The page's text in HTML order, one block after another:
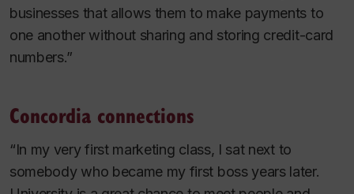
businesses that allows them to make payments to
one another without sharing and storing credit-card
numbers.”
Concordia connections
“In my very first marketing class, I sat next to
somebody who became my first boss years later.